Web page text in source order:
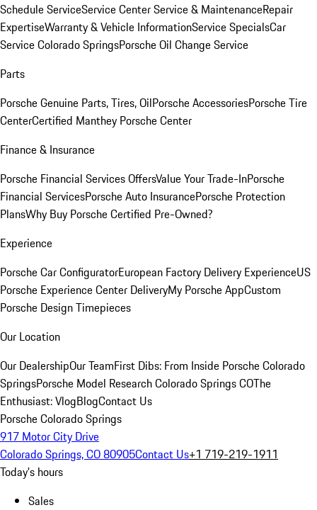
Schedule ServiceService CenterService & MaintenanceRepair
ExpertiseWarranty & Vehicle InformationService SpecialsCar
Service Colorado SpringsPorsche Oil Change Service
Parts
Porsche Genuine Parts, Tires, OilPorsche AccessoriesPorsche Tire
CenterCertified Manthey Porsche Center
Finance & Insurance
Porsche Financial Services OffersValue Your Trade-InPorsche
Financial ServicesPorsche Auto InsurancePorsche Protection
PlansWhy Buy Porsche Certified Pre-Owned?
Experience
Porsche Car ConfiguratorEuropean Factory Delivery ExperienceUS
Porsche Experience Center DeliveryMy Porsche AppCustom
Porsche Design Timepieces
Our Location
Our DealershipOur TeamFirst Dibs: From Inside Porsche Colorado
SpringsPorsche Model Research Colorado Springs COThe
Enthusiast: VlogBlogContact Us
Porsche Colorado Springs
917 Motor City Drive
Colorado Springs, CO 80905Contact Us+1 719-219-1911
Today's hours
Sales